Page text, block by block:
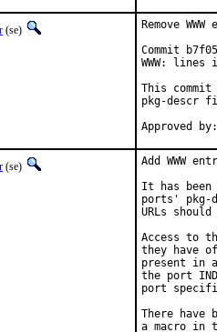
(se)
Remove
Commit
WWW:
This commit
pkg-descr
(se)
Add WWW
It has been
ports' pkg-
URLs
Access to
they have
present in
the port
port
There have